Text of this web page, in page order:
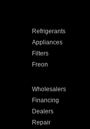
Refrigerants
Appliances
Filters
Freon
Wholesalers
Financing
Dealers
Repair